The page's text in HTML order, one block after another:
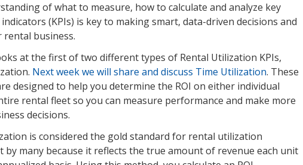
of what to measure, how to calculate and analyze key
(KPIs) is key to making smart, data-driven decisions and
business.
at the first of two different types of Rental Utilization KPIs,
Next week we will share and discuss Time Utilization. These
designed to help you determine the ROI on either individual
rental fleet so you can measure performance and make more
decisions.
is considered the gold standard for rental utilization
by many because it reflects the true amount of revenue each unit